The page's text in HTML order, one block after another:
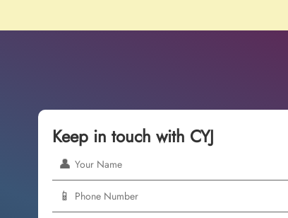
Keep in touch with CYJ
👤
📱